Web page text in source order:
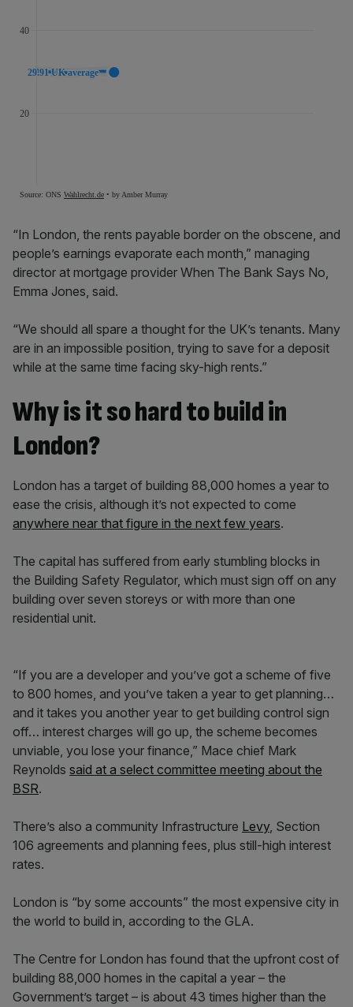
“In London, the rents payable border on the obscene, and
people’s earnings evaporate each month,” managing
director at mortgage provider When The Bank Says No,
Emma Jones, said.
“We should all spare a thought for the UK’s tenants. Many
are in an impossible position, trying to save for a deposit
while at the same time facing sky-high rents.”
Why is it so hard to build in
London?
London has a target of building 88,000 homes a year to
ease the crisis, although it’s not expected to come
anywhere near that figure in the next few years.
The capital has suffered from early stumbling blocks in
the Building Safety Regulator, which must sign off on any
building over seven storeys or with more than one
residential unit.
“If you are a developer and you’ve got a scheme of five
to 800 homes, and you’ve taken a year to get planning…
and it takes you another year to get building control sign
off… interest charges will go up, the scheme becomes
unviable, you lose your finance,” Mace chief Mark
Reynolds said at a select committee meeting about the
BSR.
There’s also a community Infrastructure Levy, Section
106 agreements and planning fees, plus still-high interest
rates.
London is “by some accounts” the most expensive city in
the world to build in, according to the GLA.
The Centre for London has found that the upfront cost of
building 88,000 homes in the capital a year – the
Government’s target – is about 43 times higher than the